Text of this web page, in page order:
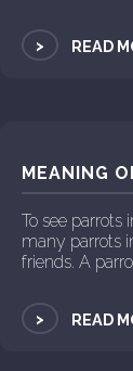
> READ
MEANING
To see parrots
many parrots
friends. A
> READ